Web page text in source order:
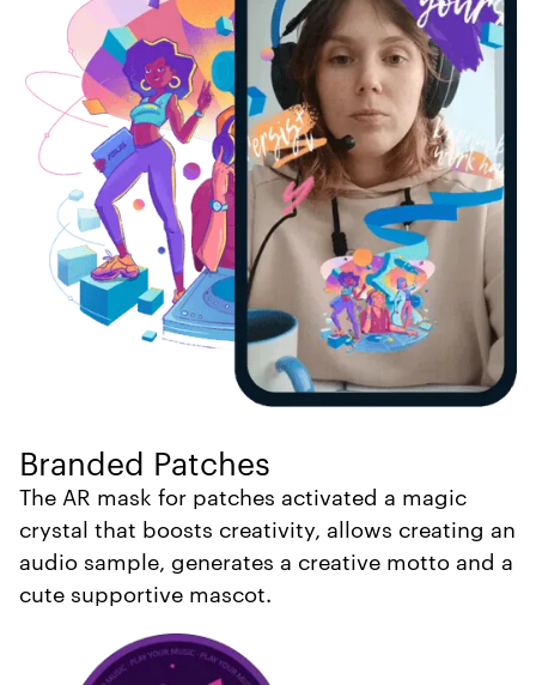
Branded Patches
The AR mask for patches activated a magic
crystal that boosts creativity, allows creating an
audio sample, generates a creative motto and a
cute supportive mascot.